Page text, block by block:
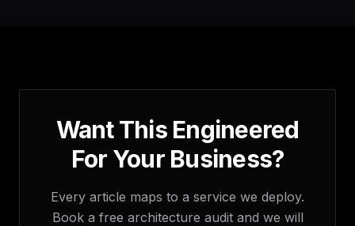
Want This Engineered
For Your Business?
Every article maps to a service we deploy.
Book a free architecture audit and we will